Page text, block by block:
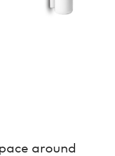
around